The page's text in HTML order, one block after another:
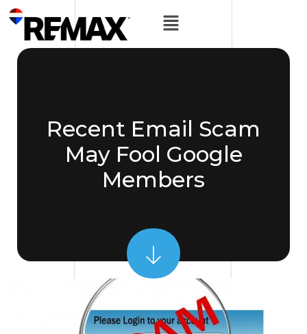
Recent Email Scam
May Fool Google
Members